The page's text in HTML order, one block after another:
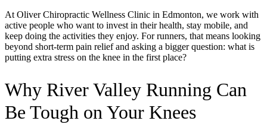
At Oliver Chiropractic Wellness Clinic in Edmonton, we work with
active people who want to invest in their health, stay mobile, and
keep doing the activities they enjoy. For runners, that means looking
beyond short-term pain relief and asking a bigger question: what is
putting extra stress on the knee in the first place?
Why River Valley Running Can
Be Tough on Your Knees